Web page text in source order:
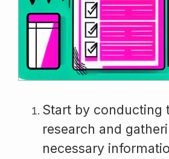
Start by conducting
research and
necessary